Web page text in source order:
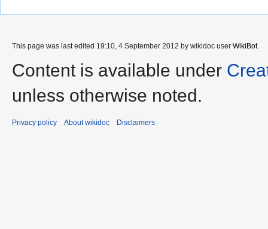
This page was last edited 19:10, 4 September 2012 by wikidoc user WikiBot.
Content is available under
unless otherwise noted.
Privacy policy About wikidoc Disclaimers